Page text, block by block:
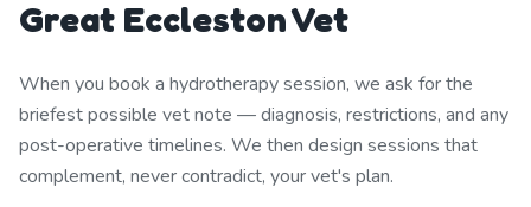
Great Eccleston Vet
When you book a hydrotherapy session, we ask for the
briefest possible vet note — diagnosis, restrictions, and any
post-operative timelines. We then design sessions that
complement, never contradict, your vet's plan.